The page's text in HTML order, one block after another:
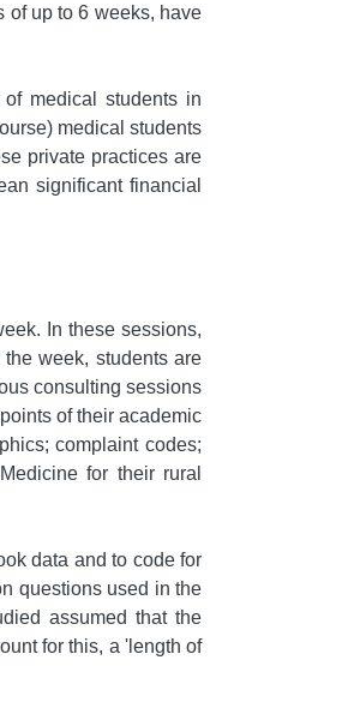
of up to 6 weeks, have
medical students in
medical students
private practices are
significant financial
In these sessions,
week, students are
consulting sessions
of their academic
complaint codes;
for their rural
data and to code for
questions used in the
assumed that the
for this, a 'length of